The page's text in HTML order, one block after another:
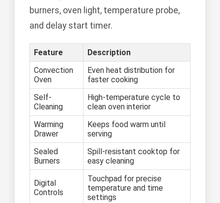
burners, oven light, temperature probe,
and delay start timer.
Feature
Description
Convection
Oven
Even heat distribution for
faster cooking
Self-
Cleaning
High-temperature cycle to
clean oven interior
Warming
Drawer
Keeps food warm until
serving
Sealed
Burners
Spill-resistant cooktop for
easy cleaning
Digital
Controls
Touchpad for precise
temperature and time
settings